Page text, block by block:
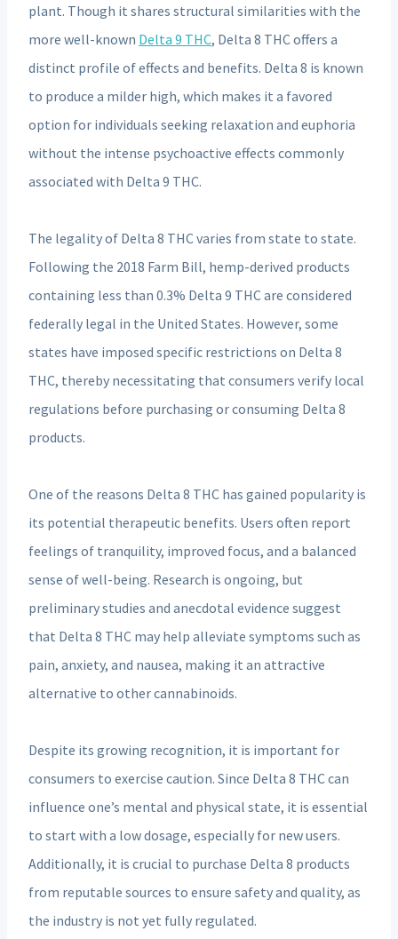
plant. Though it shares structural similarities with the
more well-known Delta 9 THC, Delta 8 THC offers a
distinct profile of effects and benefits. Delta 8 is known
to produce a milder high, which makes it a favored
option for individuals seeking relaxation and euphoria
without the intense psychoactive effects commonly
associated with Delta 9 THC.
The legality of Delta 8 THC varies from state to state.
Following the 2018 Farm Bill, hemp-derived products
containing less than 0.3% Delta 9 THC are considered
federally legal in the United States. However, some
states have imposed specific restrictions on Delta 8
THC, thereby necessitating that consumers verify local
regulations before purchasing or consuming Delta 8
products.
One of the reasons Delta 8 THC has gained popularity is
its potential therapeutic benefits. Users often report
feelings of tranquility, improved focus, and a balanced
sense of well-being. Research is ongoing, but
preliminary studies and anecdotal evidence suggest
that Delta 8 THC may help alleviate symptoms such as
pain, anxiety, and nausea, making it an attractive
alternative to other cannabinoids.
Despite its growing recognition, it is important for
consumers to exercise caution. Since Delta 8 THC can
influence one’s mental and physical state, it is essential
to start with a low dosage, especially for new users.
Additionally, it is crucial to purchase Delta 8 products
from reputable sources to ensure safety and quality, as
the industry is not yet fully regulated.